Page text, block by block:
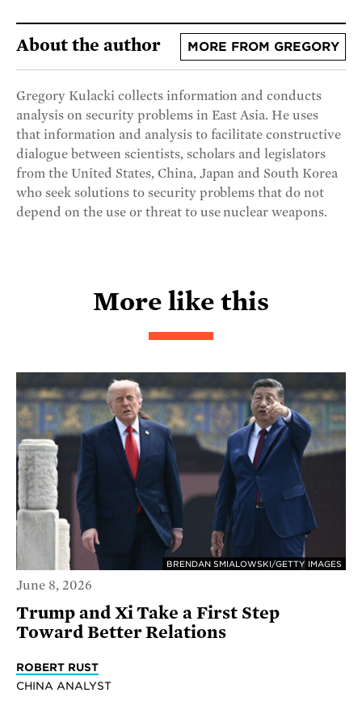
About the author MORE FROM GREGORY
Gregory Kulacki collects information and conducts
analysis on security problems in East Asia. He uses
that information and analysis to facilitate constructive
dialogue between scientists, scholars and legislators
from the United States, China, Japan and South Korea
who seek solutions to security problems that do not
depend on the use or threat to use nuclear weapons.
More like this
BRENDAN SMIALOWSKI/GETTY IMAGES
June 8, 2026
Trump and Xi Take a First Step
Toward Better Relations
ROBERT RUST
CHINA ANALYST